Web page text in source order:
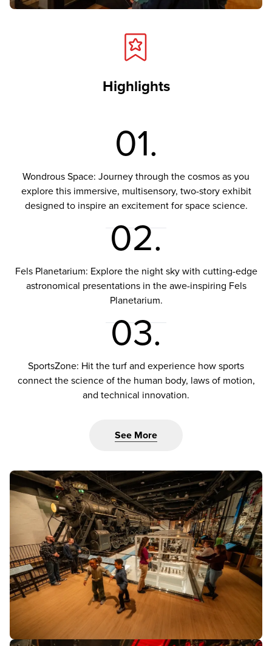
Highlights
01.
Wondrous Space: Journey through the cosmos as you
explore this immersive, multisensory, two-story exhibit
designed to inspire an excitement for space science.
02.
Fels Planetarium: Explore the night sky with cutting-edge
astronomical presentations in the awe-inspiring Fels
Planetarium.
03.
SportsZone: Hit the turf and experience how sports
connect the science of the human body, laws of motion,
and technical innovation.
See More